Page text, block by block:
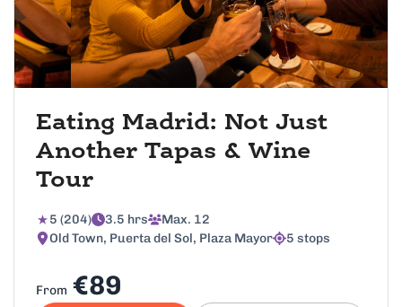
Eating Madrid: Not Just
Another Tapas & Wine
Tour
5 (204) 3.5 hrs
Max. 12
Old Town, Puerta del Sol, Plaza Mayor
5 stops
From €89